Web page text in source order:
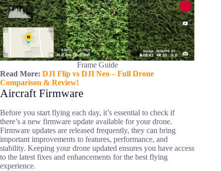
Frame Guide
Read More: DJI Flip vs DJI Neo – Full Drone
Comparison & Review!
Aircraft Firmware
Before you start flying each day, it’s essential to check if
there’s a new firmware update available for your drone.
Firmware updates are released frequently, they can bring
important improvements to features, performance, and
stability. Keeping your drone updated ensures you have access
to the latest fixes and enhancements for the best flying
experience.